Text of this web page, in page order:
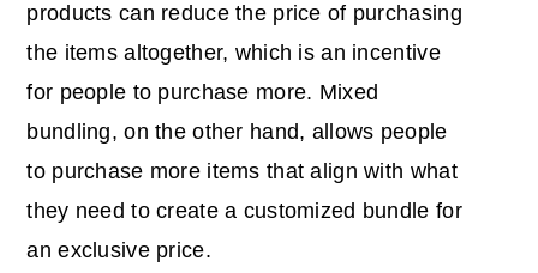
products can reduce the price of purchasing
the items altogether, which is an incentive
for people to purchase more. Mixed
bundling, on the other hand, allows people
to purchase more items that align with what
they need to create a customized bundle for
an exclusive price.